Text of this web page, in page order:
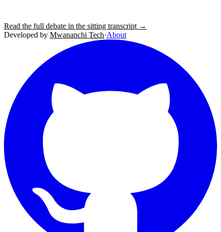
Read the full debate in the sitting transcript →
Developed by Mwananchi Tech·About